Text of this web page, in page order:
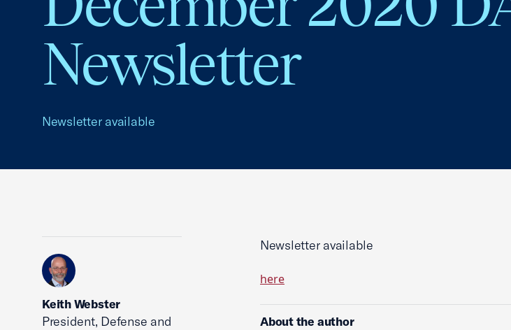
Newsletter
Newsletter available
Keith Webster
President, Defense and
Newsletter available
here
About the author